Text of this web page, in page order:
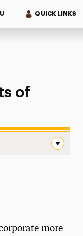
QUICK LINKS
Sitting
of
more